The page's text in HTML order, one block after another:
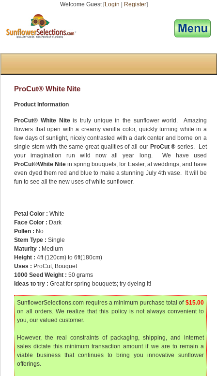
Welcome Guest [Login Register]
ProCut® White Nite
Product Information
ProCut® White Niteis truly unique in the sunflower world. Amazing
flowers that open with a creamy vanilla color, quickly turning white in a
few days of sunlight, nicely contrasted with a dark center and borne on a
single stem with the same great qualities of all our ProCut ® series. Let
your imagination run wild now all year long. We have used
ProCut®White Nite in spring bouquets, for Easter, at weddings, and have
even dyed them red and blue to make a stunning July 4th vase. It will be
fun to see all the new uses of white sunflower.
Petal Color : White
Face Color : Dark
Pollen : No
Stem Type : Single
Maturity : Medium
Height : 4ft (120cm) to 6ft(180cm)
Uses : ProCut, Bouquet
1000 Seed Weight : 50 grams
Ideas to try :Great for spring bouquets; try dyeing it!
SunflowerSelections.com requires a minimum purchase total of $15.00
on all orders. We realize that this policy is not always convenient to
you, our valued customer.
However, the real constraints of packaging, shipping, and internet
sales dictate this minimum transaction amount if we are to remain a
viable business that continues to bring you innovative sunflower
offerings.